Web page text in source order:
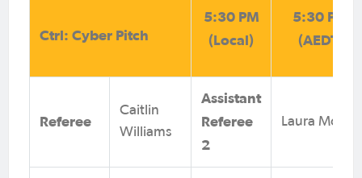
Ctrl: Cyber Pitch
5:30 PM
(Local)
5:30 PM
(AEDT)
Referee
Caitlin
Williams
Assistant
Referee
2
Laura Moya